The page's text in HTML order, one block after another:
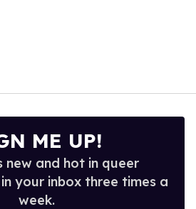
ME UP!
new and hot in queer
your inbox three times a
week.